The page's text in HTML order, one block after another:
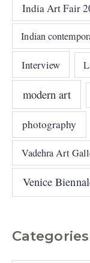
India Art Fair
Indian
Interview
modern art
photography
Vadehra Art
Venice
Categories